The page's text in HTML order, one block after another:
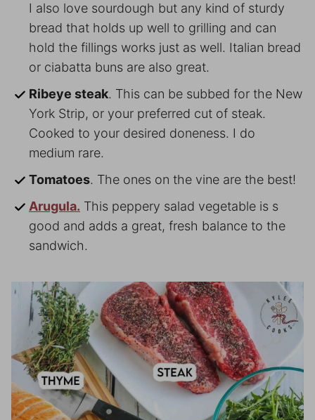
I also love sourdough but any kind of sturdy
bread that holds up well to grilling and can
hold the fillings works just as well. Italian bread
or ciabatta buns are also great.
Ribeye steak. This can be subbed for the New
York Strip, or your preferred cut of steak.
Cooked to your desired doneness. I do
medium rare.
Tomatoes. The ones on the vine are the best!
Arugula. This peppery salad vegetable is s
good and adds a great, fresh balance to the
sandwich.